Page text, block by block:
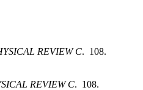
REVIEW C. 108.
REVIEW C. 108.